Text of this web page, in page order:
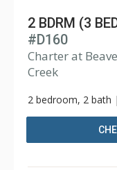
2 BDRM (3
#D160
Charter at
Creek
2 bedroom, 2 bath |